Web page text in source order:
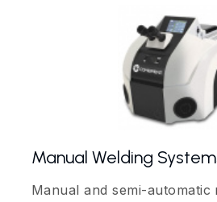
Manual Welding
Manual and semi-automatic